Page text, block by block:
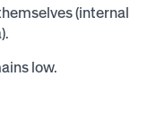
(internal
low.